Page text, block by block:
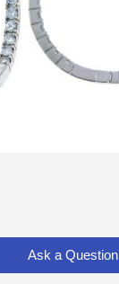
Ask a Question